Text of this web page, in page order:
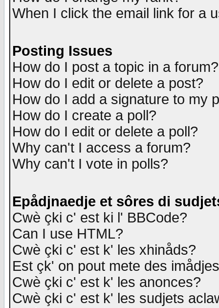
When I click the email link for a
Posting Issues
How do I post a topic in a forum?
How do I edit or delete a post?
How do I add a signature to my
How do I create a poll?
How do I edit or delete a poll?
Why can't I access a forum?
Why can't I vote in polls?
Epådjnaedje et sôres di
Cwè çki c' est ki l' BBCode?
Can I use HTML?
Cwè çki c' est k' les xhinåds?
Est çk' on pout mete des
Cwè çki c' est k' les anonces?
Cwè çki c' est k' les sudjets